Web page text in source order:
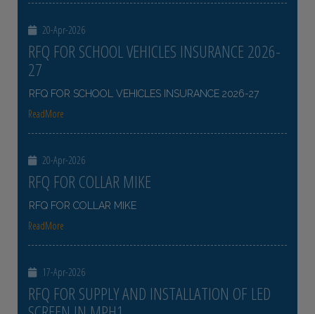
20-Apr-2026
RFQ FOR SCHOOL VEHICLES INSURANCE 2026-
27
RFQ FOR SCHOOL VEHICLES INSURANCE 2026-27
ReadMore
20-Apr-2026
RFQ FOR COLLAR MIKE
RFQ FOR COLLAR MIKE
ReadMore
17-Apr-2026
RFQ FOR SUPPLY AND INSTALLATION OF LED